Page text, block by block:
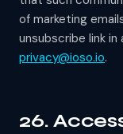
of marketing
unsubscribe link
privacy@ioso.io.
26.